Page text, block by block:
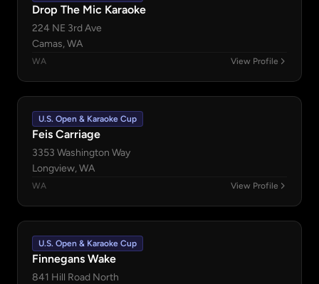
Drop The Mic Karaoke
224 NE 3rd Ave
Camas, WA
WA View Profile
U.S. Open & Karaoke Cup
Feis Carriage
3353 Washington Way
Longview, WA
WA View Profile
U.S. Open & Karaoke Cup
Finnegans Wake
841 Hill Road North